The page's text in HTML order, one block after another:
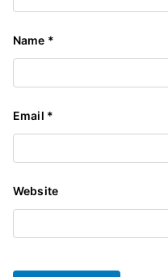
Name *
Email *
Website